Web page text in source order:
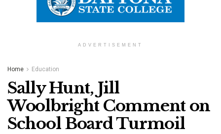
ADVERTISEMENT
Home Education
Sally Hunt, Jill
Woolbright Comment on
School Board Turmoil